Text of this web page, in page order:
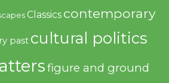
Classics contemporary
past cultural politics
figure and ground